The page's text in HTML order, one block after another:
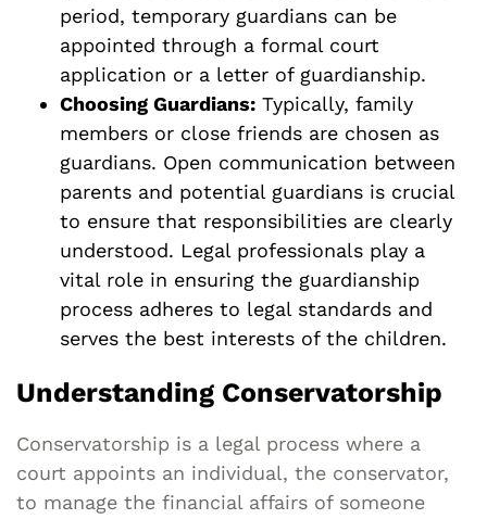
period, temporary guardians can be
appointed through a formal court
application or a letter of guardianship.
Choosing Guardians: Typically, family
members or close friends are chosen as
guardians. Open communication between
parents and potential guardians is crucial
to ensure that responsibilities are clearly
understood. Legal professionals play a
vital role in ensuring the guardianship
process adheres to legal standards and
serves the best interests of the children.
Understanding Conservatorship
Conservatorship is a legal process where a
court appoints an individual, the conservator,
to manage the financial affairs of someone